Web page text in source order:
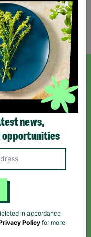
offers!
and Privacy Policy.
Follow us on
TikTok
news,
opportunities
in accordance
Policy for more